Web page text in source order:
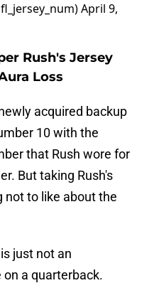
April 9,
Rush's Jersey
Loss
acquired backup
10 with the
that Rush wore for
But taking Rush's
not to like about the
just not an
a quarterback.